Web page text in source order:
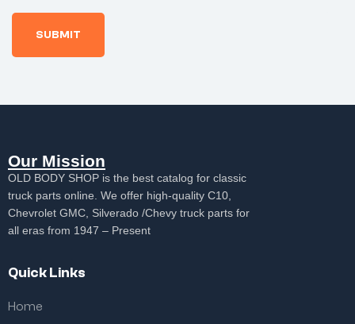
Our Mission
OLD BODY SHOP is the best catalog for classic
truck parts online. We offer high-quality C10,
Chevrolet GMC, Silverado /Chevy truck parts for
all eras from 1947 – Present
Quick Links
Home